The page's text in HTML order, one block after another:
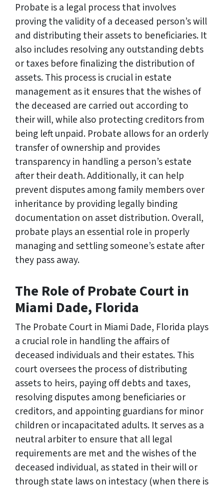
Probate is a legal process that involves
proving the validity of a deceased person’s will
and distributing their assets to beneficiaries. It
also includes resolving any outstanding debts
or taxes before finalizing the distribution of
assets. This process is crucial in estate
management as it ensures that the wishes of
the deceased are carried out according to
their will, while also protecting creditors from
being left unpaid. Probate allows for an orderly
transfer of ownership and provides
transparency in handling a person’s estate
after their death. Additionally, it can help
prevent disputes among family members over
inheritance by providing legally binding
documentation on asset distribution. Overall,
probate plays an essential role in properly
managing and settling someone’s estate after
they pass away.
The Role of Probate Court in
Miami Dade, Florida
The Probate Court in Miami Dade, Florida plays
a crucial role in handling the affairs of
deceased individuals and their estates. This
court oversees the process of distributing
assets to heirs, paying off debts and taxes,
resolving disputes among beneficiaries or
creditors, and appointing guardians for minor
children or incapacitated adults. It serves as a
neutral arbiter to ensure that all legal
requirements are met and the wishes of the
deceased individual, as stated in their will or
through state laws on intestacy (when there is